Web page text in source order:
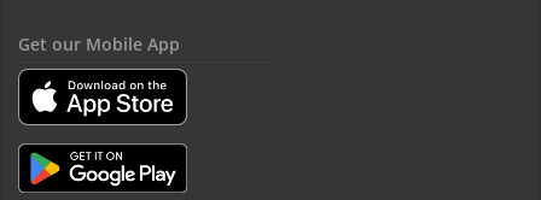
Get our Mobile App